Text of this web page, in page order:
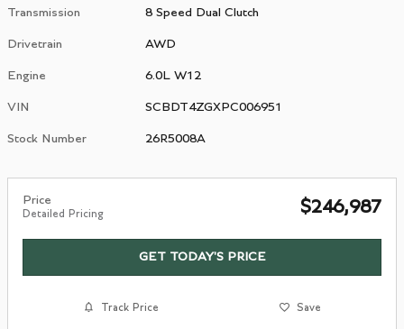
Transmission 8 Speed Dual Clutch
Drivetrain AWD
Engine 6.0L W12
VIN SCBDT4ZGXPC006951
Stock Number 26R5008A
Price
Detailed Pricing $246,987
GET TODAY'S PRICE
Track Price Save